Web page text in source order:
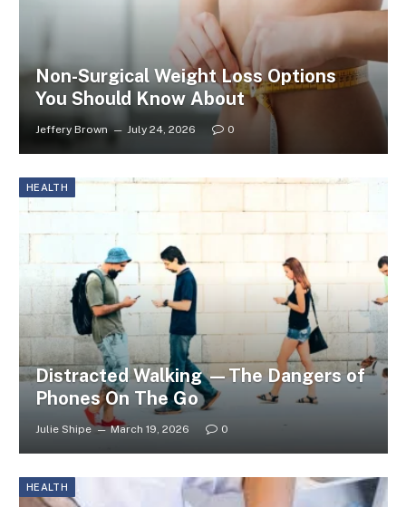
Non-Surgical Weight Loss Options
You Should Know About
Jeffery Brown July 24, 2026 0
HEALTH
Distracted Walking —The Dangers of
Phones On The Go
Julie Shipe March 19, 2026 0
HEALTH